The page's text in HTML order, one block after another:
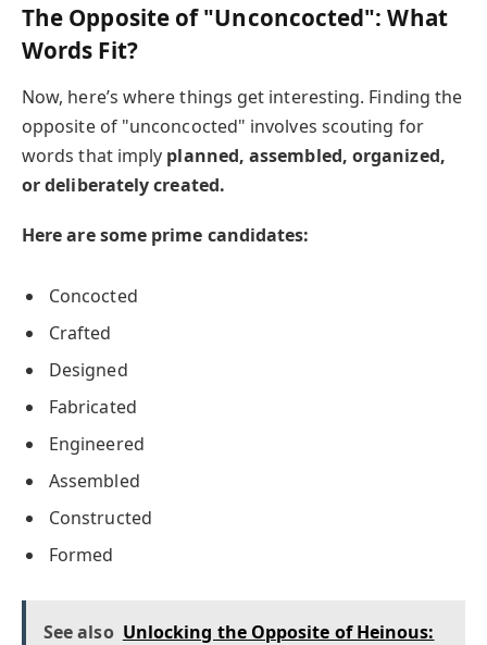
The Opposite of "Unconcocted": What
Words Fit?
Now, here’s where things get interesting. Finding the
opposite of "unconcocted" involves scouting for
words that imply planned, assembled, organized,
or deliberately created.
Here are some prime candidates:
Concocted
Crafted
Designed
Fabricated
Engineered
Assembled
Constructed
Formed
See also Unlocking the Opposite of Heinous: